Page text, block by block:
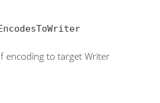
encoding to target Writer